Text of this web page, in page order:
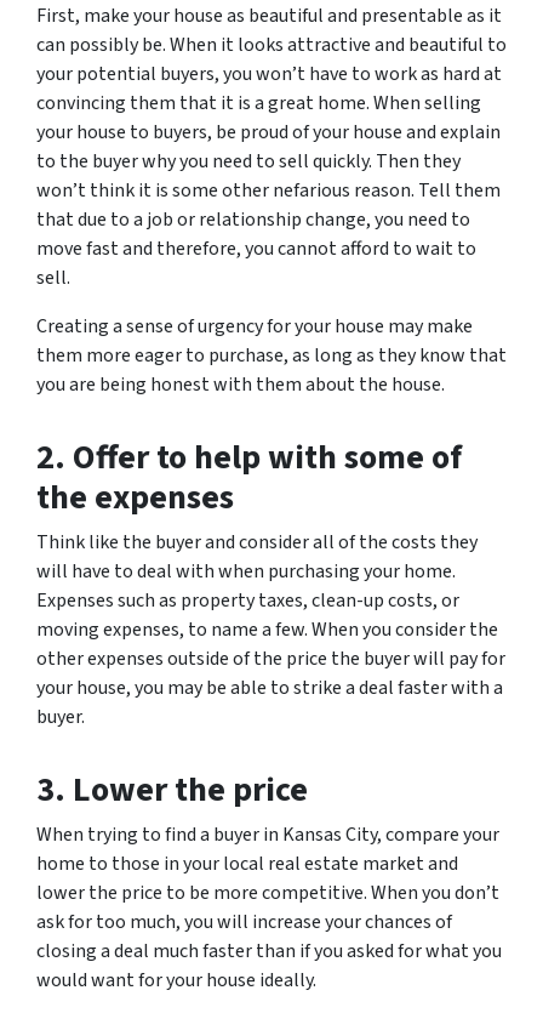
First, make your house as beautiful and presentable as it
can possibly be. When it looks attractive and beautiful to
your potential buyers, you won’t have to work as hard at
convincing them that it is a great home. When selling
your house to buyers, be proud of your house and explain
to the buyer why you need to sell quickly. Then they
won’t think it is some other nefarious reason. Tell them
that due to a job or relationship change, you need to
move fast and therefore, you cannot afford to wait to
sell.
Creating a sense of urgency for your house may make
them more eager to purchase, as long as they know that
you are being honest with them about the house.
2. Offer to help with some of
the expenses
Think like the buyer and consider all of the costs they
will have to deal with when purchasing your home.
Expenses such as property taxes, clean-up costs, or
moving expenses, to name a few. When you consider the
other expenses outside of the price the buyer will pay for
your house, you may be able to strike a deal faster with a
buyer.
3. Lower the price
When trying to find a buyer in Kansas City, compare your
home to those in your local real estate market and
lower the price to be more competitive. When you don’t
ask for too much, you will increase your chances of
closing a deal much faster than if you asked for what you
would want for your house ideally.